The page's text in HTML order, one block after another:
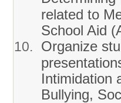
related to
School Aid
Organize
Intimidation
Bullying,